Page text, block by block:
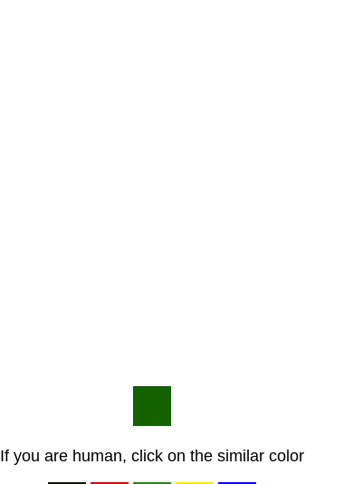
If you are human, click on the similar color